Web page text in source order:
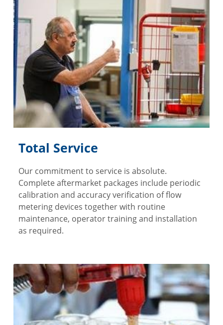
Total Service
Our commitment to service is absolute.
Complete aftermarket packages include periodic
calibration and accuracy verification of flow
metering devices together with routine
maintenance, operator training and installation
as required.